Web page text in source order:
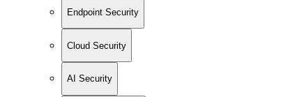
Endpoint Security
Cloud Security
AI Security